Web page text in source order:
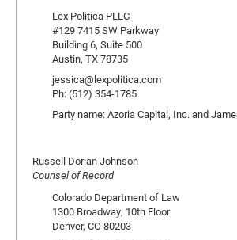
Lex Politica PLLC
#129 7415 SW Parkway
Building 6, Suite 500
Austin, TX 78735
jessica@lexpolitica.com
Ph: (512) 354-1785
Party name: Azoria Capital, Inc. and
Russell Dorian Johnson
Counsel of Record
Colorado Department of Law
1300 Broadway, 10th Floor
Denver, CO 80203